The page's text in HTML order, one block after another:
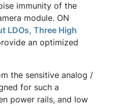
immunity of the
module. ON
LDOs, Three High
an optimized
the sensitive analog /
for such a
power rails, and low